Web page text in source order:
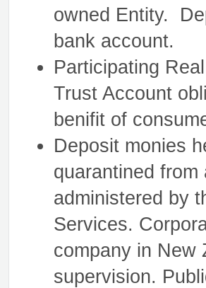
owned Entity.
bank account.
Participating
Trust Account
benifit of
Deposit monies
quarantined
administered by
Services.
company in New
supervision.